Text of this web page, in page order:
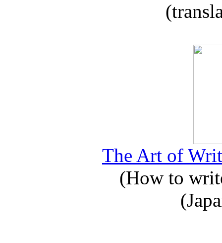
The Art of
(How to